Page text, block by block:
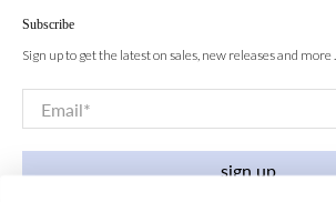
Subscribe
Sign up to get the latest on sales, new releases and more …
Email*
sign up